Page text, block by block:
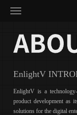
EnlightV
EnlightV is a
product development as
solutions for the digital